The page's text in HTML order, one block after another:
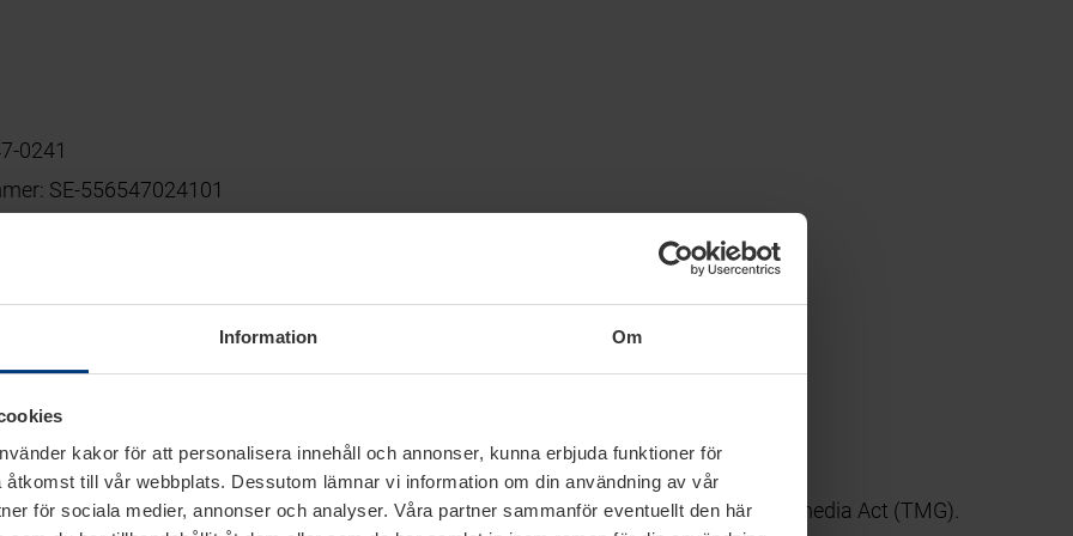
Information Om
kakor för att personalisera innehåll och annonser, kunna erbjuda funktioner för
till vår webbplats. Dessutom lämnar vi information om din användning av vår
för sociala medier, annonser och analyser. Våra partner sammanför eventuellt den här
0241
SE-556547024101
group.de
for own contents of these websites according to Sec. 7, paragraph 1 German Telemedia Act (TMG).